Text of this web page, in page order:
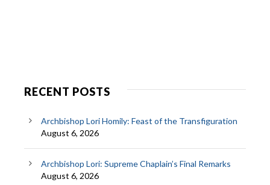
RECENT POSTS
Archbishop Lori Homily: Feast of the Transfiguration
August 6, 2026
Archbishop Lori: Supreme Chaplain’s Final Remarks
August 6, 2026